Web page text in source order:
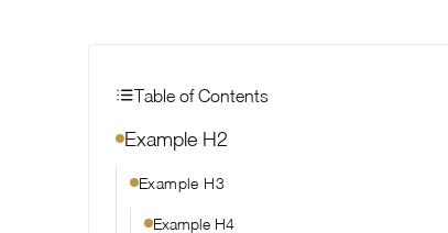
Table of Contents
Example H2
Example H3
Example H4